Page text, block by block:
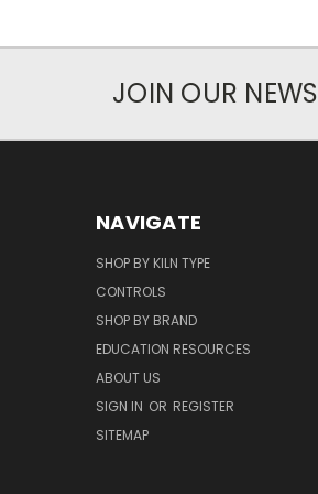
JOIN OUR
NAVIGATE
SHOP BY KILN TYPE
CONTROLS
SHOP BY BRAND
EDUCATION RESOURCES
ABOUT US
SIGN IN OR REGISTER
SITEMAP